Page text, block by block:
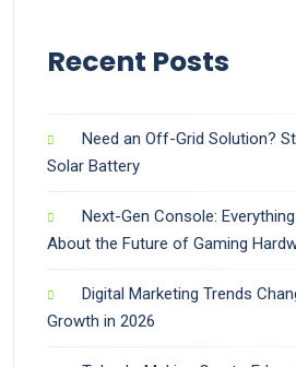
Recent Posts
Need an Off-Grid Solution?
Solar Battery
Next-Gen Console:
About the Future of Gaming
Digital Marketing Trends
Growth in 2026